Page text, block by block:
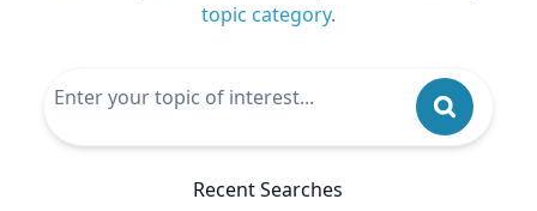
topic category.
Recent Searches